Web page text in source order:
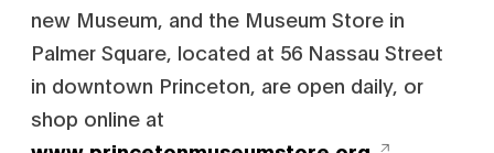
new Museum, and the Museum Store in
Palmer Square, located at 56 Nassau Street
in downtown Princeton, are open daily, or
shop online at